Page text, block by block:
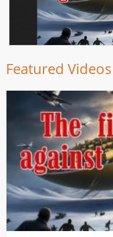
Featured Videos